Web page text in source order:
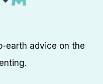
earth advice on the